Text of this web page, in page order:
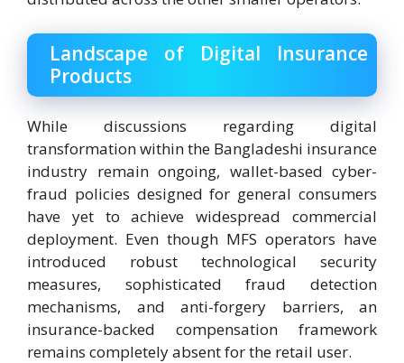
Landscape of Digital Insurance
Products
While discussions regarding digital
transformation within the Bangladeshi insurance
industry remain ongoing, wallet-based cyber-
fraud policies designed for general consumers
have yet to achieve widespread commercial
deployment. Even though MFS operators have
introduced robust technological security
measures, sophisticated fraud detection
mechanisms, and anti-forgery barriers, an
insurance-backed compensation framework
remains completely absent for the retail user.